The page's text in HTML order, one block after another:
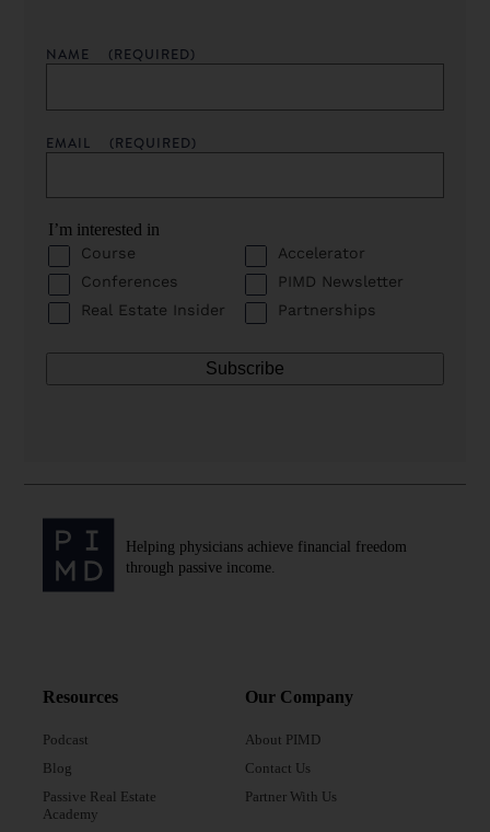
NAME (REQUIRED)
EMAIL (REQUIRED)
I’m interested in
Course
Accelerator
Conferences
PIMD Newsletter
Real Estate Insider
Partnerships
Helping physicians achieve financial freedom
through passive income.
Resources
Podcast
Blog
Passive Real Estate
Academy
Our Company
About PIMD
Contact Us
Partner With Us